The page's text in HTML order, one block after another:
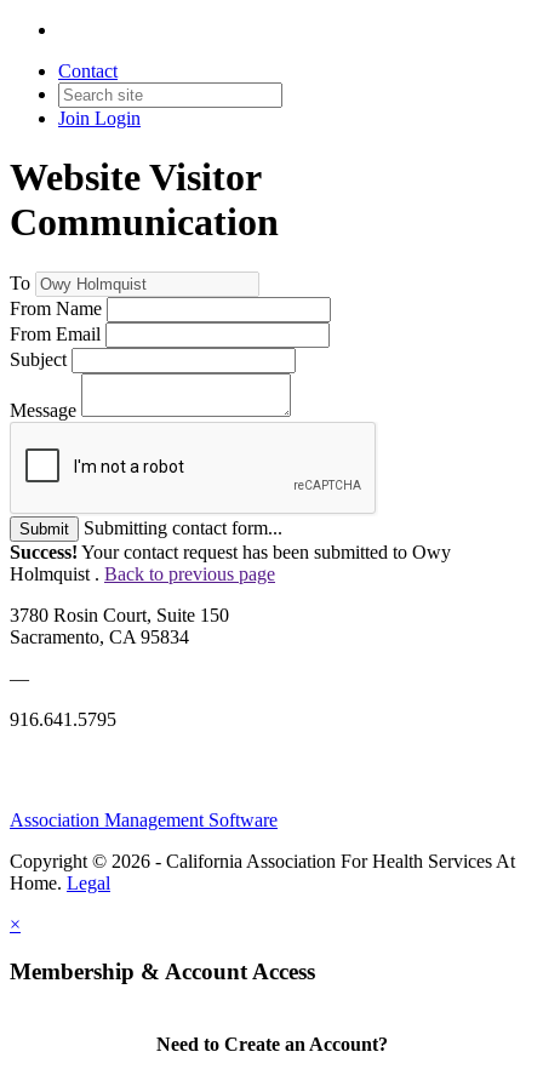
Contact
Join Login
Website Visitor
Communication
To
From Name
From Email
Subject
Message
Submit
Submitting contact form...
Success! Your contact request has been submitted to Owy
Holmquist . Back to previous page
3780 Rosin Court, Suite 150
Sacramento, CA 95834
—
916.641.5795
Association Management Software
Copyright © 2026 - California Association For Health Services At
Home. Legal
×
Membership & Account Access
Need to Create an Account?